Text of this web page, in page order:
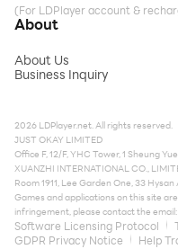
(For LDPlayer account &
About
About Us
Business Inquiry
2026 LDPlayer.net. All rights reserved.
JUST OKAY LIMITED
Office F, 12/F, YHC Tower, 1 Sheung
XUANZHI INTERNATIONAL CO.,
Room 1911, Lee Garden One, 33
Games and applications on this site
infringement, please contact the email:
Software Licensing Protocol
GDPR Privacy Notice
Help